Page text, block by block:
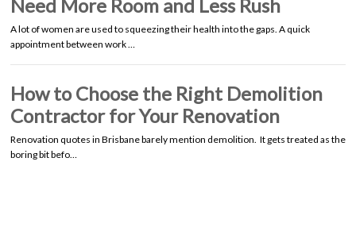
Need More Room and Less Rush
A lot of women are used to squeezing their health into the gaps. A quick
appointment between work …
How to Choose the Right Demolition
Contractor for Your Renovation
Renovation quotes in Brisbane barely mention demolition. It gets treated as the
boring bit befo…